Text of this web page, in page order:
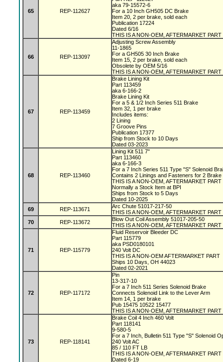
65 REP-112627
aka 79-15572-6
For a 10 Inch GH505 DC Brake
Item 20, 2 per brake, sold each
Publication 17224
Dated 6/16
THIS IS A NON-OEM, AFTERMARKET PART
66 REP-113097
Adjusting Screw Assembly
11-1865
For a GH505 30 Inch Brake
Item 15, 2 per brake, sold each
Obsolete by OEM 5/16
THIS IS A NON-OEM, AFTERMARKET PART
67 REP-113459
Brake Lining Kit
Part 113459
aka 6-166-2
Brake Lining Kit
For a 5 & 1/2 Inch Series 511 Brake
Item 32, 1 per brake
Includes items:
2 Lining
7 Groove Pins
Publication 17377
Ship from Stock to 10 Days
Dated 03-2023
68 REP-113460
Lining Kit 511 7"
Part 113460
aka 6-166-3
For a 7 Inch Series 511 Type "S" Solenoid
Contains 2 Linings and Fasteners for 2
THIS IS A NON-OEM, AFTERMARKET PART
Normally a Stock Item at BPI
Ships from Stock to 5 Days
Dated 10-2025
69
REP-113671
Arc Chute 51017-217-50
THIS IS A NON-OEM, AFTERMARKET PART
70
REP-113672
Blow Out Coil Assembly 51017-205-50
THIS IS A NON-OEM, AFTERMARKET PART
71 REP-115779
Fluid Reservoir Bleeder DC
Part 115779
aka PSD0180101
240 Volt DC
THIS IS A NON-OEM AFTERMARKET PART
Ships 10 Days, OH 44023
Dated 02-2021
72 REP-117172
Pin
13-317-10
For a 7 Inch 511 Series Solenoid Brake
Connects Solenoid Link to the Lever Arm
Item 14, 1 per brake
Pub 15475 10522 15477
THIS IS A NON-OEM, AFTERMARKET PART
73 REP-118141
Brake Coil 4 Inch 460 Volt
Part 118141
9-580-5
For a 7 Inch, Bulletin 511 Type "S" Solenoid
240 Volt AC
85 / 110 FT LB
THIS IS A NON-OEM, AFTERMARKET PART
Dated 6-19